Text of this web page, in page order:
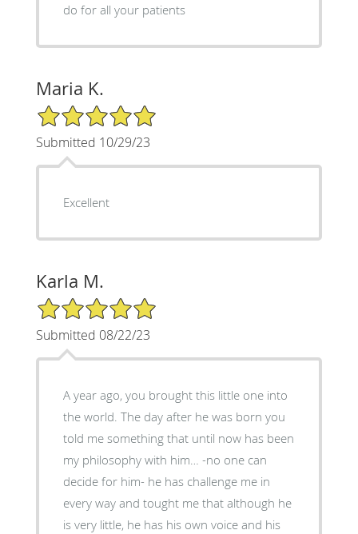
do for all your patients
Maria K.
5/5 Star Rating
Submitted 10/29/23
Excellent
Karla M.
5/5 Star Rating
Submitted 08/22/23
A year ago, you brought this little one into
the world. The day after he was born you
told me something that until now has been
my philosophy with him… -no one can
decide for him- he has challenge me in
every way and tought me that although he
is very little, he has his own voice and his